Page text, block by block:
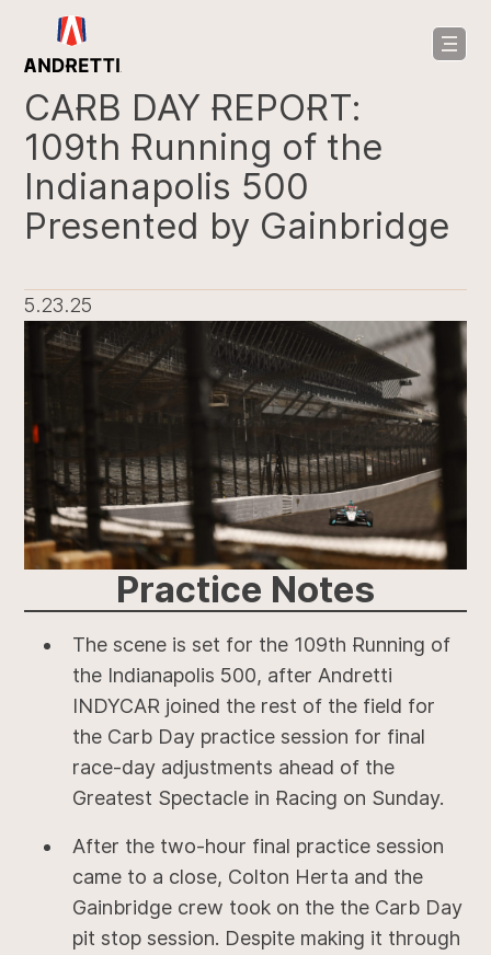
CARB DAY REPORT:
109th Running of the
Indianapolis 500
Presented by Gainbridge
5.23.25
Practice Notes
The scene is set for the 109th Running of
the Indianapolis 500, after Andretti
INDYCAR joined the rest of the field for
the Carb Day practice session for final
race-day adjustments ahead of the
Greatest Spectacle in Racing on Sunday.
After the two-hour final practice session
came to a close, Colton Herta and the
Gainbridge crew took on the the Carb Day
pit stop session. Despite making it through